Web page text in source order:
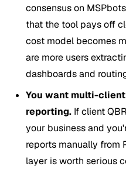
consensus on
that the tool pays off
cost model becomes
are more users
dashboards and
You want multi-
reporting. If client
your business and
reports manually from
layer is worth serious